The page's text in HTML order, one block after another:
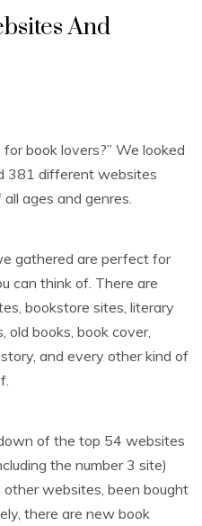
And
book lovers?” We looked
381 different websites
ages and genres.
gathered are perfect for
can think of. There are
bookstore sites, literary
old books, book cover,
and every other kind of
of the top 54 websites
the number 3 site)
websites, been bought
there are new book